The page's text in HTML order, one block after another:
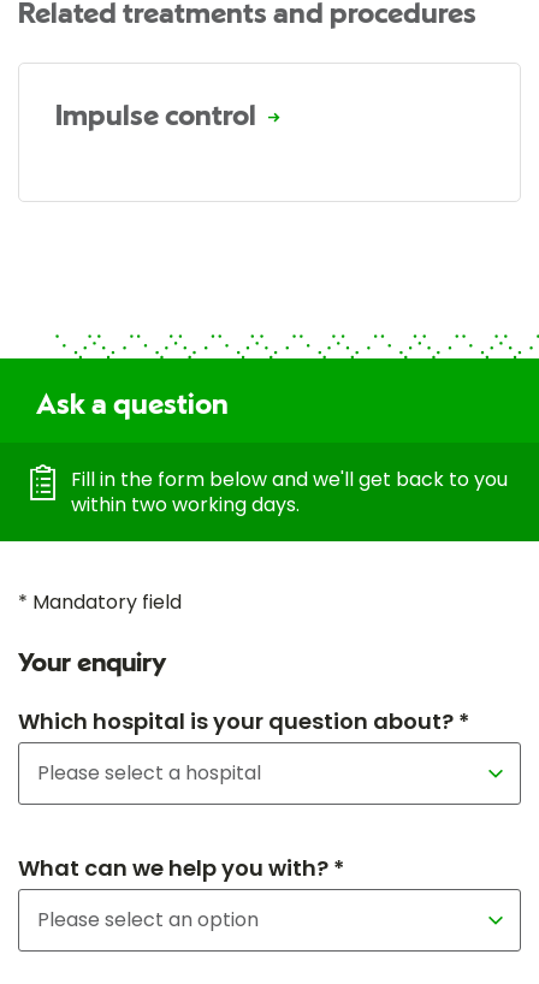
Related treatments and procedures
Impulse control
Ask a question
Fill in the form below and we'll get back to you
within two working days.
* Mandatory field
Your enquiry
Which hospital is your question about? *
What can we help you with? *